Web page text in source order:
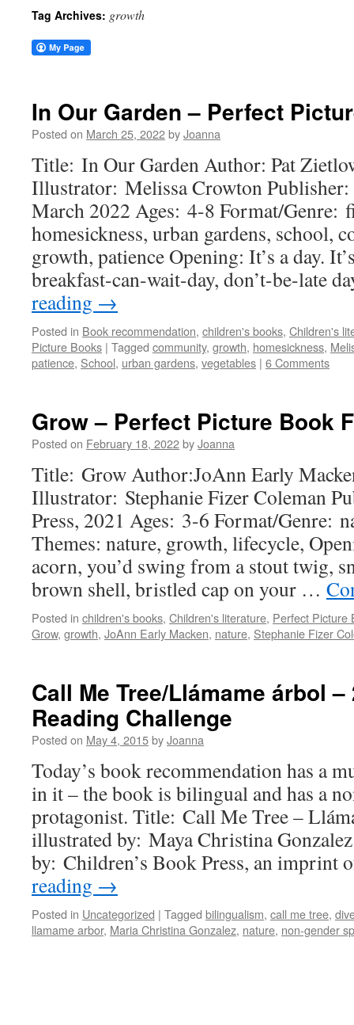
Tag Archives: growth
In Our Garden – Perfect
Posted on March 25, 2022byJoanna
Title: In Our Garden Author: Pat
Illustrator: Melissa Crowton Publisher:
March 2022 Ages: 4-8 Format/Genre:
homesickness, urban gardens, school,
growth, patience Opening: It’s a day.
breakfast-can-wait-day, don’t-be-late
reading →
Posted in Book recommendation, children's books, Children's
Picture Books | Tagged community, growth, homesickness,
patience, School, urban gardens, vegetables | 6 Comments
Grow – Perfect Picture Book
Posted on February 18, 2022byJoanna
Title: Grow Author:JoAnn Early
Illustrator: Stephanie Fizer Coleman
Press, 2021 Ages: 3-6 Format/Genre:
Themes: nature, growth, lifecycle,
acorn, you’d swing from a stout twig,
brown shell, bristled cap on your …
Posted in children's books, Children's literature, Perfect Picture
Grow, growth, JoAnn Early Macken, nature, Stephanie Fizer
Call Me Tree/Llámame árbol
Reading Challenge
Posted on May 4, 2015byJoanna
Today’s book recommendation has a
in it – the book is bilingual and has a
protagonist. Title: Call Me Tree –
illustrated by: Maya Christina
by: Children’s Book Press, an
reading →
Posted in Uncategorized | Tagged bilingualism, call me tree,
llamame arbor, Maria Christina Gonzalez, nature, non-gender